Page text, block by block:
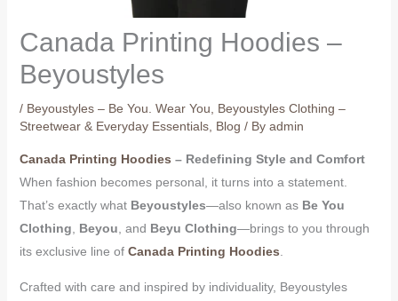
Canada Printing Hoodies –
Beyoustyles
/ Beyoustyles – Be You. Wear You
Beyoustyles Clothing –
Streetwear & Everyday Essentials, Blog / By admin
Canada Printing Hoodies – Redefining Style and Comfort
When fashion becomes personal, it turns into a statement.
That’s exactly what Beyoustyles—also known as Be You
Clothing
Beyou , and Beyu Clothing—brings to you through
its exclusive line of Canada Printing Hoodies
Crafted with care and inspired by individuality, Beyoustyles